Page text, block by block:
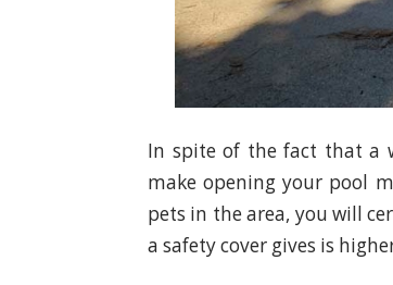
In spite of the fact that a
make opening your pool
pets in the area, you will
a safety cover gives is